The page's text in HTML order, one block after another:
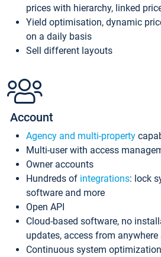
prices with hierarchy, linked
Yield optimisation, dynamic
on a daily basis
Sell different layouts
Account
Agency and multi-property
Multi-user with access
Owner accounts
Hundreds of integrations: lock
software and more
Open API
Cloud-based software, no
updates, access from
Continuous system optimization